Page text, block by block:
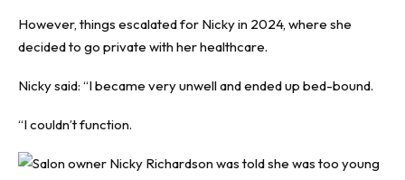
However, things escalated for Nicky in 2024, where she
decided to go private with her healthcare.
Nicky said: “I became very unwell and ended up bed-bound.
“I couldn’t function.